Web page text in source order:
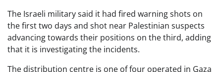
The Israeli military said it had fired warning shots on
the first two days and shot near Palestinian suspects
advancing towards their positions on the third, adding
that it is investigating the incidents.
The distribution centre is one of four operated in Gaza